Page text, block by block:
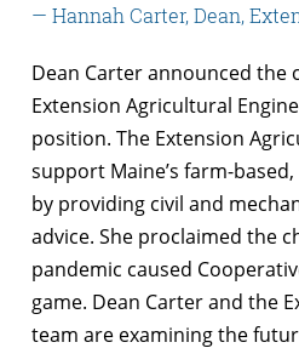
— Hannah Carter, Dean,
Dean Carter announced the
Extension Agricultural
position. The Extension
support Maine’s farm-
by providing civil and
advice. She proclaimed the
pandemic caused
game. Dean Carter and the
team are examining the